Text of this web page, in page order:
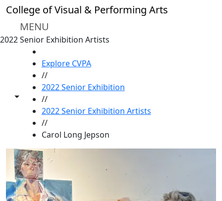
Skip to main content
College of Visual & Performing Arts
MENU
2022 Senior Exhibition Artists
Toggle share controls
Explore CVPA
//
2022 Senior Exhibition
//
2022 Senior Exhibition Artists
//
Carol Long Jepson